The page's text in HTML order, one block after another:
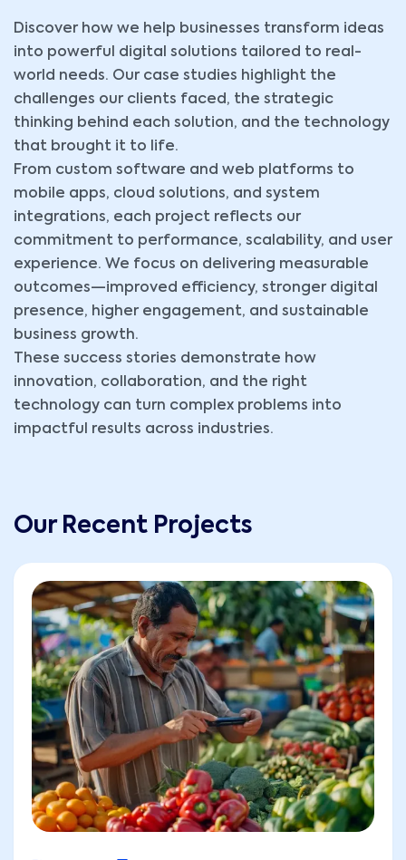
Discover how we help businesses transform ideas
into powerful digital solutions tailored to real-
world needs. Our case studies highlight the
challenges our clients faced, the strategic
thinking behind each solution, and the technology
that brought it to life.
From custom software and web platforms to
mobile apps, cloud solutions, and system
integrations, each project reflects our
commitment to performance, scalability, and user
experience. We focus on delivering measurable
outcomes—improved efficiency, stronger digital
presence, higher engagement, and sustainable
business growth.
These success stories demonstrate how
innovation, collaboration, and the right
technology can turn complex problems into
impactful results across industries.
Our Recent Projects